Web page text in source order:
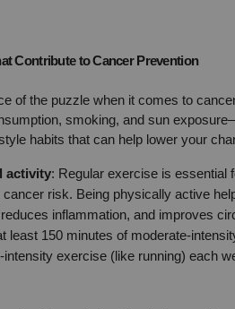
Contribute to Cancer Prevention
of the puzzle when it comes to
smoking, and sun
habits that can help lower your
activity: Regular exercise is essential
cancer risk. Being physically active
inflammation, and improves
least 150 minutes of moderate-
intensity exercise (like running) each